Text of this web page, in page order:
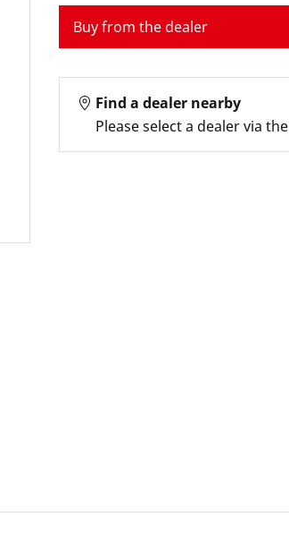
Buy from the dealer
Find a dealer nearby
Please select a dealer via the